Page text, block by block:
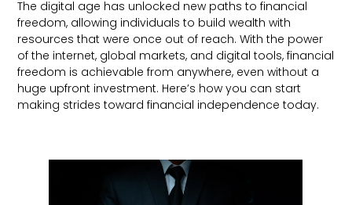
The digital age has unlocked new paths to financial
freedom, allowing individuals to build wealth with
resources that were once out of reach. With the power
of the internet, global markets, and digital tools, financial
freedom is achievable from anywhere, even without a
huge upfront investment. Here’s how you can start
making strides toward financial independence today.